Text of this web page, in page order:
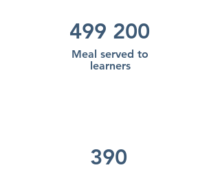
499 200
Meal served to
learners
390